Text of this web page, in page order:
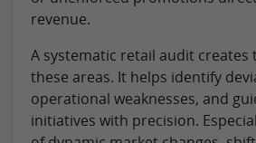
revenue.
A systematic retail audit creates
these areas. It helps identify
operational weaknesses, and
initiatives with precision.